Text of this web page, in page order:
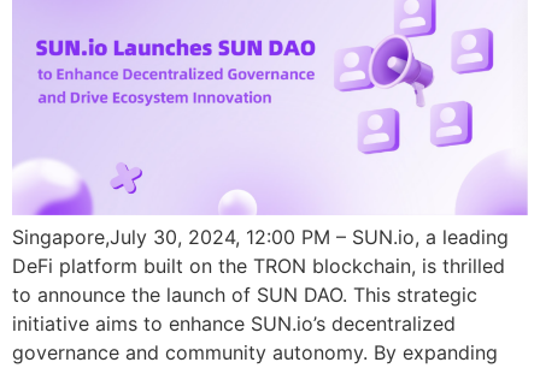
Singapore,July 30, 2024, 12:00 PM – SUN.io, a leading
DeFi platform built on the TRON blockchain, is thrilled
to announce the launch of SUN DAO. This strategic
initiative aims to enhance SUN.io’s decentralized
governance and community autonomy. By expanding